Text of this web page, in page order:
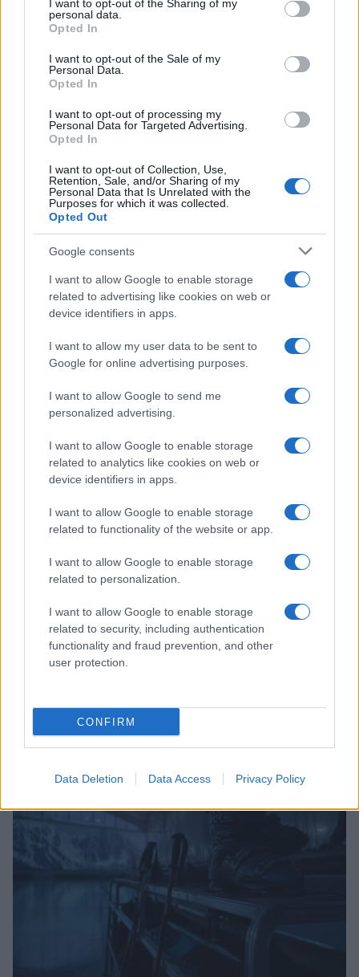
not limited to your visit or usage behaviour. You may click to
grant or deny consent to Google and its third-party tags to
use your data for below specified purposes in below Google
consent section.
I want to opt-out of the Sharing of my
personal data.
Opted In
I want to opt-out of the Sale of my
Personal Data.
Opted In
I want to opt-out of processing my
Personal Data for Targeted Advertising.
Opted In
I want to opt-out of Collection, Use,
Retention, Sale, and/or Sharing of my
Personal Data that Is Unrelated with the
Purposes for which it was collected.
Opted Out
Google consents
I want to allow Google to enable storage
related to advertising like cookies on web or
device identifiers in apps.
I want to allow my user data to be sent to
Google for online advertising purposes.
I want to allow Google to send me
personalized advertising.
I want to allow Google to enable storage
related to analytics like cookies on web or
device identifiers in apps.
I want to allow Google to enable storage
related to functionality of the website or app.
I want to allow Google to enable storage
related to personalization.
I want to allow Google to enable storage
related to security, including authentication
functionality and fraud prevention, and other
user protection.
CONFIRM
Data Deletion Data Access Privacy Policy
dialect and maintains ties with Neapolitan
NGOs.
Read more
AIG Women’s Open 2026: How Collaboration and
Innovation Are Transforming Women’s Sport
James Whitfield · 6 Aug 2026
SPORT